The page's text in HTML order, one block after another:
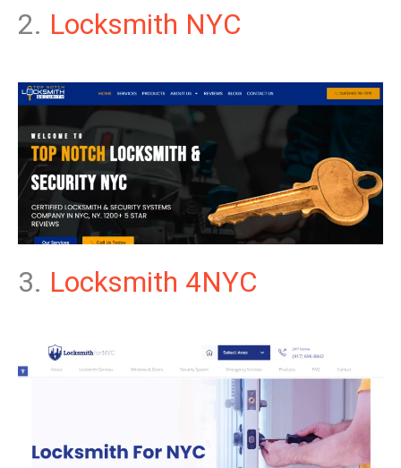
2. Locksmith NYC
3. Locksmith 4NYC